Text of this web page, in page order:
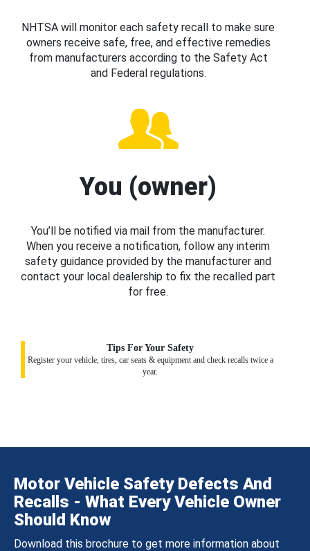
NHTSA will monitor each safety recall to make sure
owners receive safe, free, and effective remedies
from manufacturers according to the Safety Act
and Federal regulations.
You (owner)
You’ll be notified via mail from the manufacturer.
When you receive a notification, follow any interim
safety guidance provided by the manufacturer and
contact your local dealership to fix the recalled part
for free.
Tips For Your Safety
Register your vehicle, tires, car seats & equipment and check recalls twice a
year.
Motor Vehicle Safety Defects And
Recalls - What Every Vehicle Owner
Should Know
Download this brochure to get more information about